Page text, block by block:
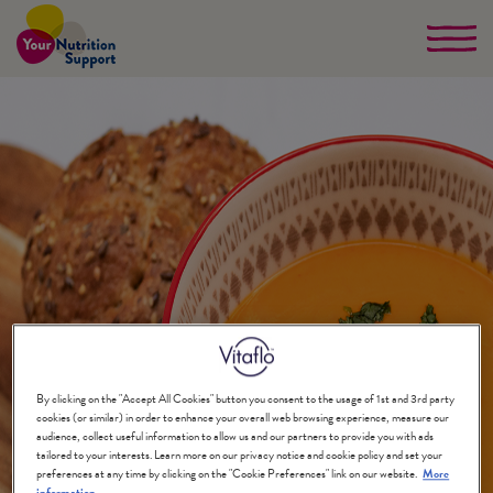
Skip
main
content
By clicking on the "Accept All Cookies" button you consent to the usage of 1st and 3rd party
cookies (or similar) in order to enhance your overall web browsing experience, measure our
audience, collect useful information to allow us and our partners to provide you with ads
tailored to your interests. Learn more on our privacy notice and cookie policy and set your
preferences at any time by clicking on the "Cookie Preferences" link on our website. More